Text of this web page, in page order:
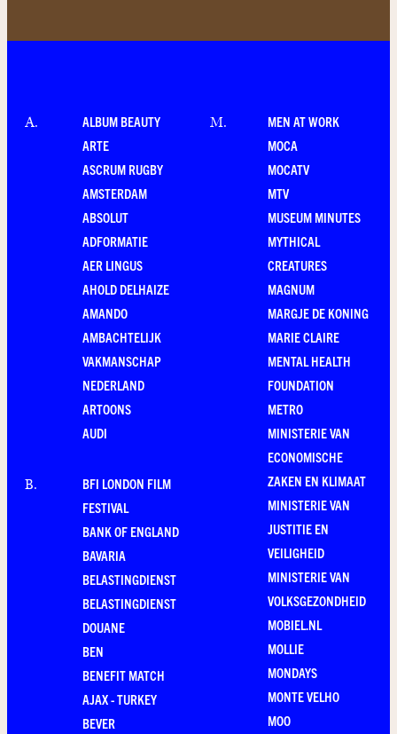
A.
ALBUM BEAUTY
ARTE
ASCRUM RUGBY
AMSTERDAM
ABSOLUT
ADFORMATIE
AER LINGUS
AHOLD DELHAIZE
AMANDO
AMBACHTELIJK
VAKMANSCHAP
NEDERLAND
ARTOONS
AUDI
B.
BFI LONDON FILM
FESTIVAL
BANK OF ENGLAND
BAVARIA
BELASTINGDIENST
BELASTINGDIENST
DOUANE
BEN
BENEFIT MATCH
AJAX - TURKEY
BEVER
M.
MEN AT WORK
MOCA
MOCATV
MTV
MUSEUM MINUTES
MYTHICAL
CREATURES
MAGNUM
MARGJE DE KONING
MARIE CLAIRE
MENTAL HEALTH
FOUNDATION
METRO
MINISTERIE VAN
ECONOMISCHE
ZAKEN EN KLIMAAT
MINISTERIE VAN
JUSTITIE EN
VEILIGHEID
MINISTERIE VAN
VOLKSGEZONDHEID
MOBIEL.NL
MOLLIE
MONDAYS
MONTE VELHO
MOO